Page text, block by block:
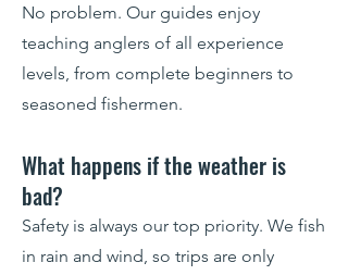
No problem. Our guides enjoy
teaching anglers of all experience
levels, from complete beginners to
seasoned fishermen.
What happens if the weather is
bad?
Safety is always our top priority. We fish
in rain and wind, so trips are only